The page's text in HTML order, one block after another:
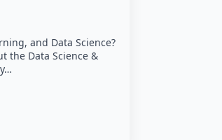
and Data Science?
the Data Science &